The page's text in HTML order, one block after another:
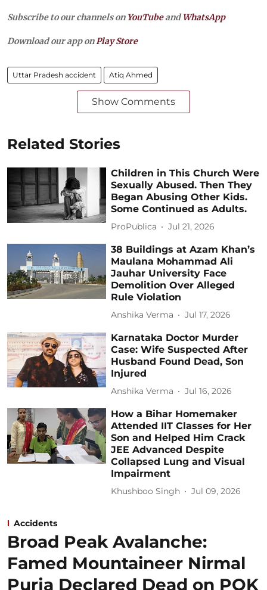
Subscribe to our channels on YouTubeandWhatsApp
Download our app on Play Store
Uttar Pradesh accident Atiq Ahmed
Show Comments
Related Stories
Children in This Church Were
Sexually Abused. Then They
Began Abusing Other Kids.
Some Continued as Adults.
ProPublica Jul 21, 2026
38 Buildings at Azam Khan’s
Maulana Mohammad Ali
Jauhar University Face
Demolition Over Alleged
Rule Violation
Anshika Verma Jul 17, 2026
Karnataka Doctor Murder
Case: Wife Suspected After
Husband Found Dead, Son
Injured
Anshika Verma Jul 16, 2026
How a Bihar Homemaker
Attended IIT Classes for Her
Son and Helped Him Crack
JEE Advanced Despite
Collapsed Lung and Visual
Impairment
Khushboo Singh Jul 09, 2026
Accidents
Broad Peak Avalanche:
Famed Mountaineer Nirmal
Purja Declared Dead on POK